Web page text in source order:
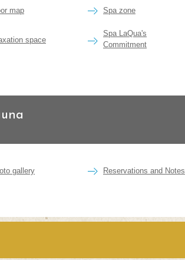
map Spa zone
space
Spa LaQua's
Commitment
gallery Reservations and Notes